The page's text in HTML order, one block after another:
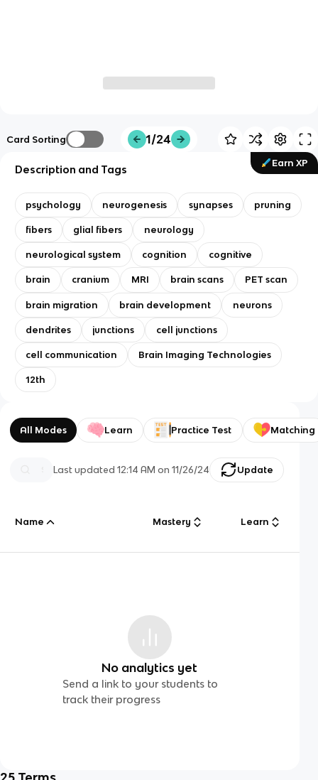
Card Sorting 1/24
Earn XP
Description and Tags
psychology neurogenesis synapses pruning
fibers glial fibers neurology
neurological system cognition cognitive
brain cranium MRI brain scans PET scan
brain migration brain development neurons
dendrites junctions cell junctions
cell communication Brain Imaging Technologies
12th
All Modes Learn Practice Test Matching
Last updated12:14 AM on 11/26/24 Update
Name Mastery Learn
No analytics yet
Send a link to your students to
track their progress